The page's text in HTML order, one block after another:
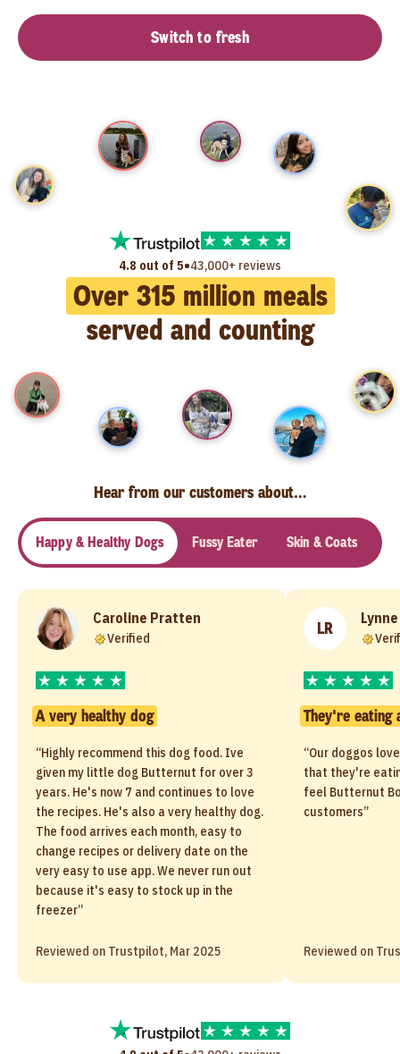
Switch to fresh
4.8 out of 5•43,000+ reviews
Over 315million meals
served and counting
Hear from our customers about…
Happy & Healthy Dogs Fussy Eater Skin & Coats
Caroline Pratten
Verified
A very healthy dog
“Highly recommend this dog food. Ive
given my little dog Butternut for over 3
years. He's now 7 and continues to love
the recipes. He's also a very healthy dog.
The food arrives each month, easy to
change recipes or delivery date on the
very easy to use app. We never run out
because it's easy to stock up in the
freezer”
Reviewed on Trustpilot, Mar 2025
LR Lynne
They're eating
“Our doggos
that they're
feel Butternut
customers”
Reviewed on